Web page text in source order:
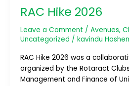
RAC Hike 2026
Leave a Comment / Avenues,
Uncategorized / kavindu Hashen
RAC Hike 2026 was a
organized by the Rotaract
Management and Finance of
2026